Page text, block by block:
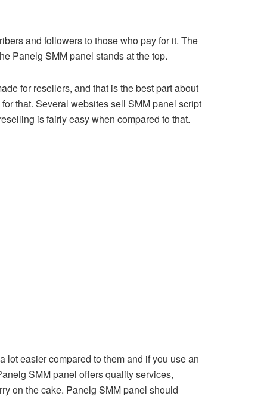
and followers to those who pay for it. The
Panelg SMM panel stands at the top.
for resellers, and that is the best part about
that. Several websites sell SMM panel script
is fairly easy when compared to that.
easier compared to them and if you use an
SMM panel offers quality services,
on the cake. Panelg SMM panel should